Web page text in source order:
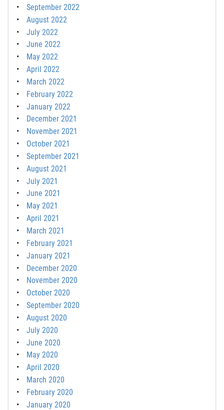
September 2022
August 2022
July 2022
June 2022
May 2022
April 2022
March 2022
February 2022
January 2022
December 2021
November 2021
October 2021
September 2021
August 2021
July 2021
June 2021
May 2021
April 2021
March 2021
February 2021
January 2021
December 2020
November 2020
October 2020
September 2020
August 2020
July 2020
June 2020
May 2020
April 2020
March 2020
February 2020
January 2020